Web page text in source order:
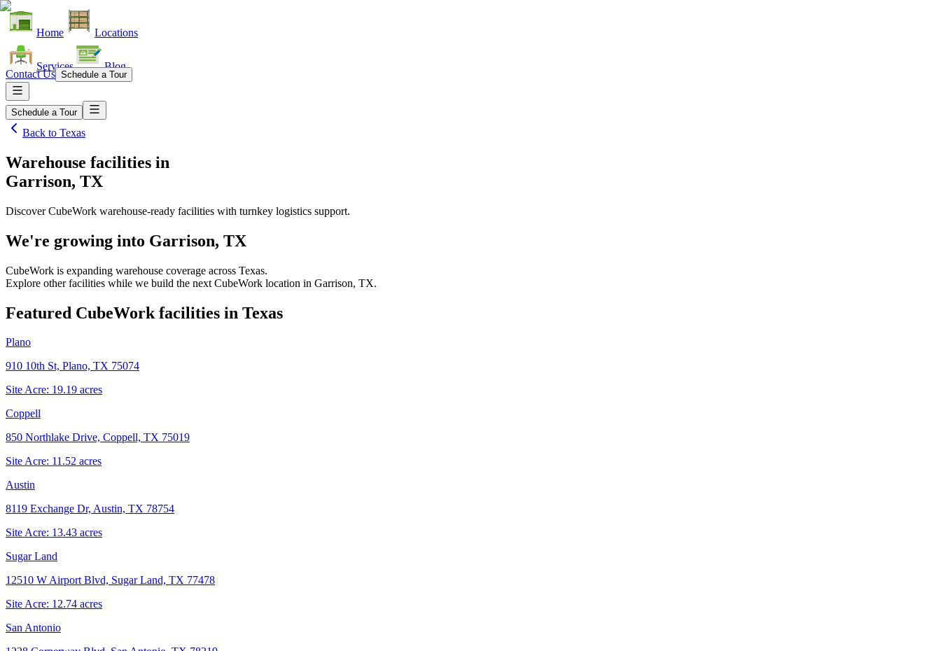
Home Locations
Services Blog
Contact Us Schedule a Tour
Schedule a Tour
Back to Texas
Warehouse facilities in
Garrison, TX
Discover CubeWork warehouse-ready facilities with turnkey logistics support.
We're growing into Garrison, TX
CubeWork is expanding warehouse coverage across Texas.
Explore other facilities while we build the next CubeWork location in Garrison, TX.
Featured CubeWork facilities in Texas
Plano
910 10th St, Plano, TX 75074
Site Acre: 19.19 acres
Coppell
850 Northlake Drive, Coppell, TX 75019
Site Acre: 11.52 acres
Austin
8119 Exchange Dr, Austin, TX 78754
Site Acre: 13.43 acres
Sugar Land
12510 W Airport Blvd, Sugar Land, TX 77478
Site Acre: 12.74 acres
San Antonio